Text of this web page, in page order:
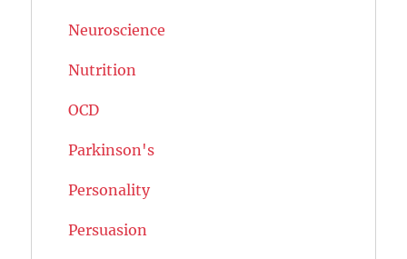
Neuroscience
Nutrition
OCD
Parkinson's
Personality
Persuasion